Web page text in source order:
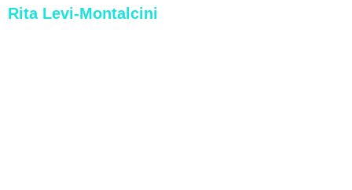
Rita Levi-Montalcini